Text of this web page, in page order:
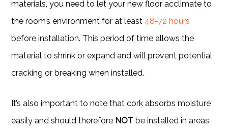
materials, you need to let your new floor acclimate to
the room’s environment for at least 48-72 hours
before installation. This period of time allows the
material to shrink or expand and will prevent potential
cracking or breaking when installed.
It’s also important to note that cork absorbs moisture
easily and should therefore NOT be installed in areas